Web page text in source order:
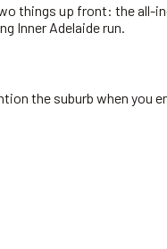
things up front: the all-
Inner Adelaide run.
the suburb when